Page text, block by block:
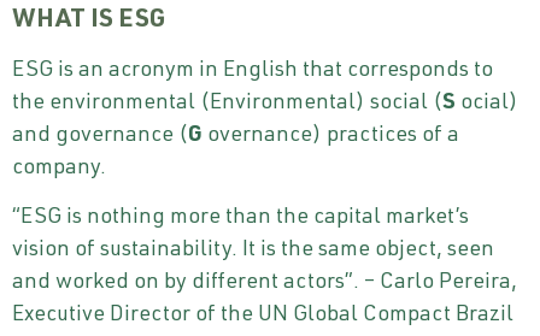
WHAT IS ESG
ESG is an acronym in English that corresponds to
the environmental (Environmental) social (S ocial)
and governance (G overnance) practices of a
company.
“ESG is nothing more than the capital market’s
vision of sustainability. It is the same object, seen
and worked on by different actors”. – Carlo Pereira,
Executive Director of the UN Global Compact Brazil